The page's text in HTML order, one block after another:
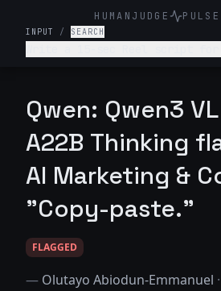
HUMANJUDGE
INPUT / SEARCH
Qwen: Qwen3
A22B Thinking
AI Marketing &
"Copy-paste."
FLAGGED
— Olutayo Abiodun-Emmanuel ·